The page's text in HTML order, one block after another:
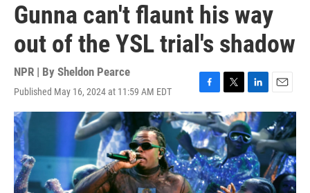
Gunna can't flaunt his way
out of the YSL trial's shadow
NPR | By Sheldon Pearce
Published May 16, 2024 at 11:59 AM EDT
F
a
c
e
b
o
o
k
T
w
i
t
t
e
r
L
i
n
k
e
d
I
n
E
m
a
i
l